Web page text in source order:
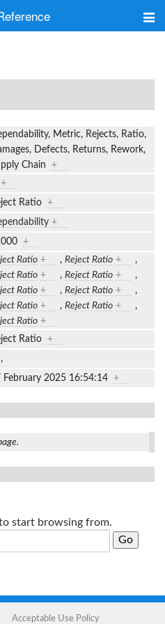
Search
Metric, Rejects, Ratio,
Defects, Returns, Rework,
Chain +
+
Ratio +
+
+
Ratio + , Reject Ratio +
,
Ratio + , Reject Ratio +
,
Ratio + , Reject Ratio +
,
Ratio + , Reject Ratio +
,
Ratio +
Ratio +
,
February 2025 16:54:14 +
start browsing from.
Acceptable Use Policy